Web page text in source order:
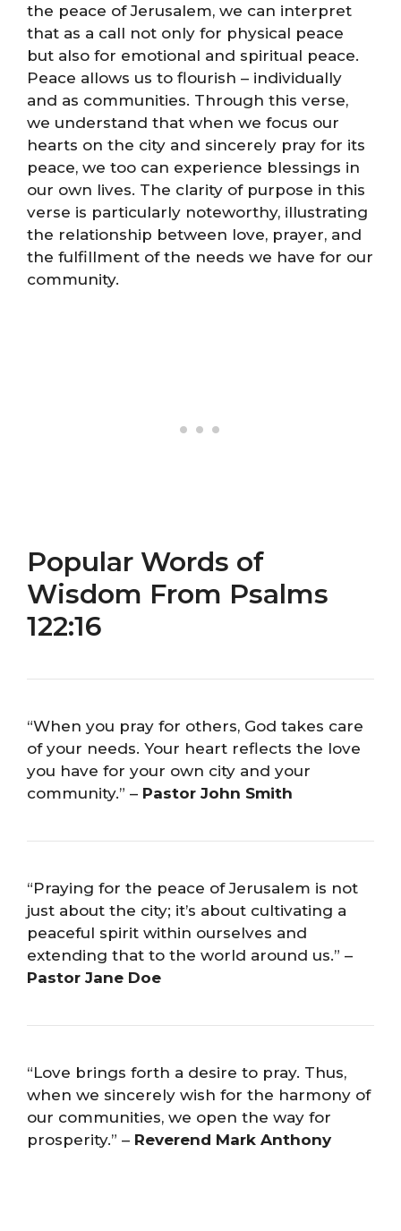
the peace of Jerusalem, we can interpret
that as a call not only for physical peace
but also for emotional and spiritual peace.
Peace allows us to flourish – individually
and as communities. Through this verse,
we understand that when we focus our
hearts on the city and sincerely pray for its
peace, we too can experience blessings in
our own lives. The clarity of purpose in this
verse is particularly noteworthy, illustrating
the relationship between love, prayer, and
the fulfillment of the needs we have for our
community.
Popular Words of
Wisdom From Psalms
122:16
“When you pray for others, God takes care
of your needs. Your heart reflects the love
you have for your own city and your
community.” – Pastor John Smith
“Praying for the peace of Jerusalem is not
just about the city; it’s about cultivating a
peaceful spirit within ourselves and
extending that to the world around us.” –
Pastor Jane Doe
“Love brings forth a desire to pray. Thus,
when we sincerely wish for the harmony of
our communities, we open the way for
prosperity.” – Reverend Mark Anthony